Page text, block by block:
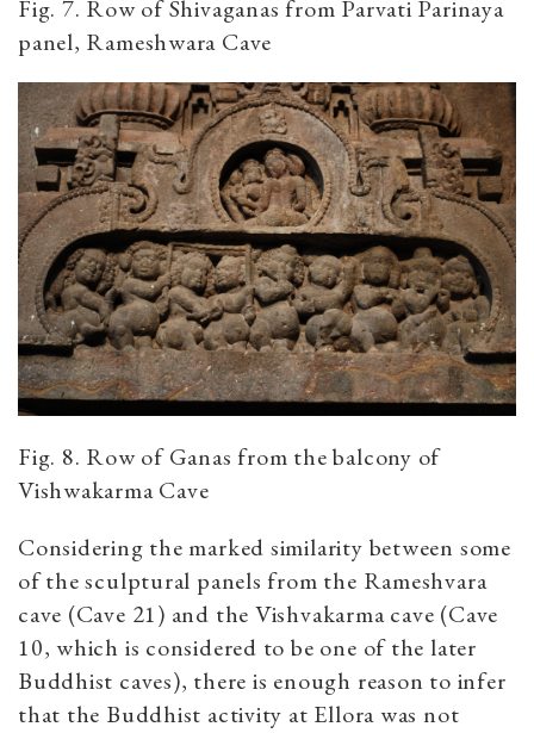
Fig. 7. Row of Shivaganas from Parvati Parinaya
panel, Rameshwara Cave
Fig. 8. Row of Ganas from the balcony of
Vishwakarma Cave
Considering the marked similarity between some
of the sculptural panels from the Rameshvara
cave (Cave 21) and the Vishvakarma cave (Cave
10, which is considered to be one of the later
Buddhist caves), there is enough reason to infer
that the Buddhist activity at Ellora was not